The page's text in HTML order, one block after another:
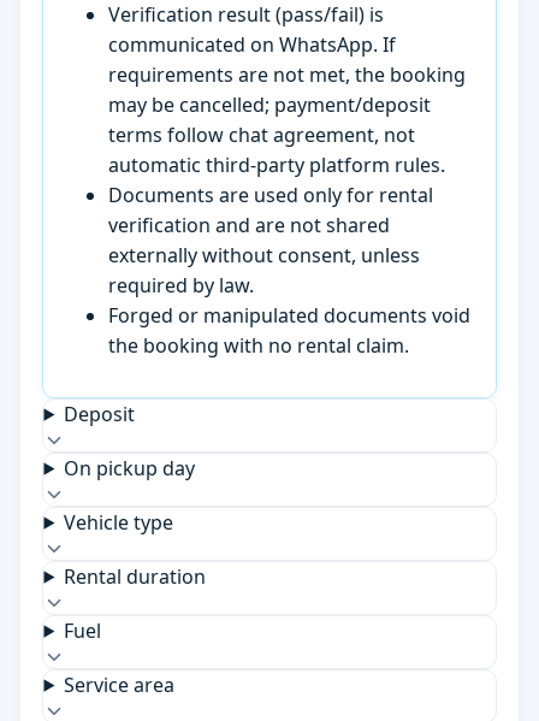
Verification result (pass/fail) is
communicated on WhatsApp. If
requirements are not met, the booking
may be cancelled; payment/deposit
terms follow chat agreement, not
automatic third-party platform rules.
Documents are used only for rental
verification and are not shared
externally without consent, unless
required by law.
Forged or manipulated documents void
the booking with no rental claim.
Deposit
On pickup day
Vehicle type
Rental duration
Fuel
Service area